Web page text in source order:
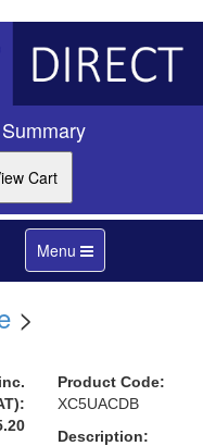
Toggle
navigation
Menu
>
Product Code:
XC5UACDB
Description: